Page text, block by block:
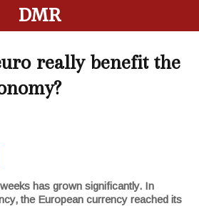
DMR
really benefit the
has grown significantly. In
the European currency reached its